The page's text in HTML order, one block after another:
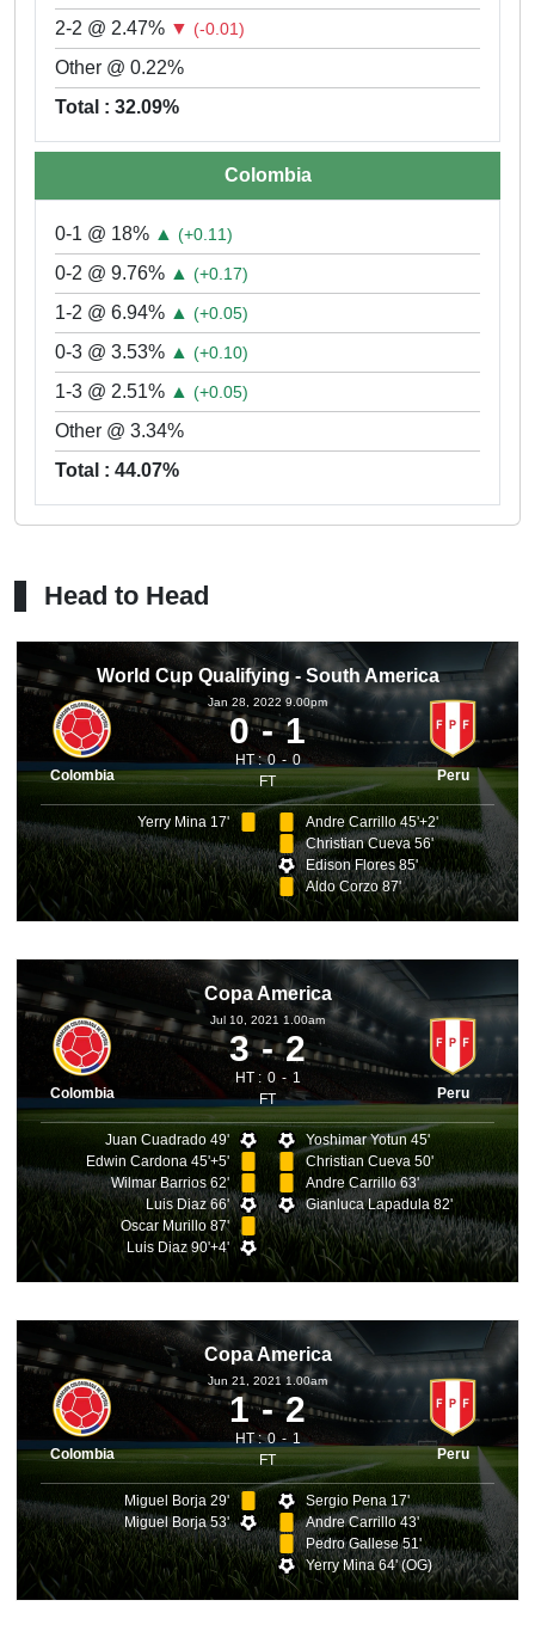
2-2 @ 2.47% ▼ (-0.01)
Other @ 0.22%
Total : 32.09%
Colombia
0-1 @ 18% ▲ (+0.11)
0-2 @ 9.76% ▲ (+0.17)
1-2 @ 6.94% ▲ (+0.05)
0-3 @ 3.53% ▲ (+0.10)
1-3 @ 2.51% ▲ (+0.05)
Other @ 3.34%
Total : 44.07%
Head to Head
World Cup Qualifying - South America
Colombia
Jan 28, 2022 9.00pm
0 1
HT : 0
0
FT
Peru
Yerry Mina 17'
Andre Carrillo 45'+2'
Christian Cueva 56'
Edison Flores 85'
Aldo Corzo 87'
Copa America
Colombia
Jul 10, 2021 1.00am
3 2
HT : 0
1
FT
Peru
Juan Cuadrado 49'
Edwin Cardona 45'+5'
Wilmar Barrios 62'
Luis Diaz 66'
Oscar Murillo 87'
Luis Diaz 90'+4'
Yoshimar Yotun 45'
Christian Cueva 50'
Andre Carrillo 63'
Gianluca Lapadula 82'
Copa America
Colombia
Jun 21, 2021 1.00am
1 2
HT : 0
1
FT
Peru
Miguel Borja 29'
Miguel Borja 53'
Sergio Pena 17'
Andre Carrillo 43'
Pedro Gallese 51'
Yerry Mina 64' (OG)